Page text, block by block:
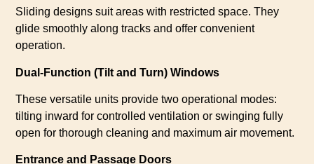
Sliding designs suit areas with restricted space. They
glide smoothly along tracks and offer convenient
operation.
Dual-Function (Tilt and Turn) Windows
These versatile units provide two operational modes:
tilting inward for controlled ventilation or swinging fully
open for thorough cleaning and maximum air movement.
Entrance and Passage Doors